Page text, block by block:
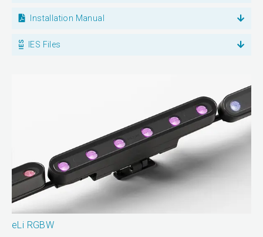
Installation Manual
IES Files
eLi RGBW